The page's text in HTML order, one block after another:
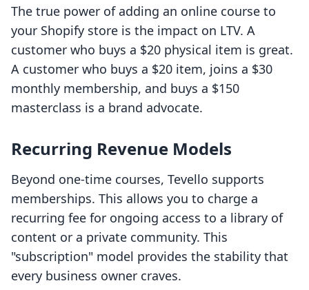
The true power of adding an online course to
your Shopify store is the impact on LTV. A
customer who buys a $20 physical item is great.
A customer who buys a $20 item, joins a $30
monthly membership, and buys a $150
masterclass is a brand advocate.
Recurring Revenue Models
Beyond one-time courses, Tevello supports
memberships. This allows you to charge a
recurring fee for ongoing access to a library of
content or a private community. This
"subscription" model provides the stability that
every business owner craves.